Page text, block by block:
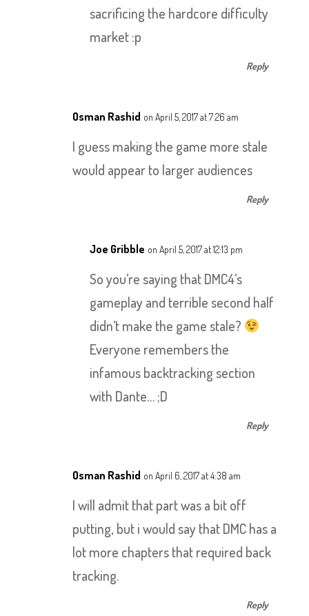
sacrificing the hardcore difficulty
market :p
Reply
Osman Rashid on April 5, 2017 at 7:26 am
I guess making the game more stale
would appear to larger audiences
Reply
Joe Gribble on April 5, 2017 at 12:13 pm
So you’re saying that DMC4’s
gameplay and terrible second half
didn’t make the game stale?
Everyone remembers the
infamous backtracking section
with Dante… ;D
Reply
Osman Rashid on April 6, 2017 at 4:38 am
I will admit that part was a bit off
putting, but i would say that DMC has a
lot more chapters that required back
tracking.
Reply